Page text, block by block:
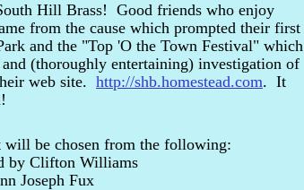
be chosen from the following:
by Clifton Williams
Joseph Fux
Hill Brass! Good friends who enjoy
from the cause which prompted their first
and the "Top 'O the Town Festival" which
(thoroughly entertaining) investigation of
web site. http://shb.homestead.com. It